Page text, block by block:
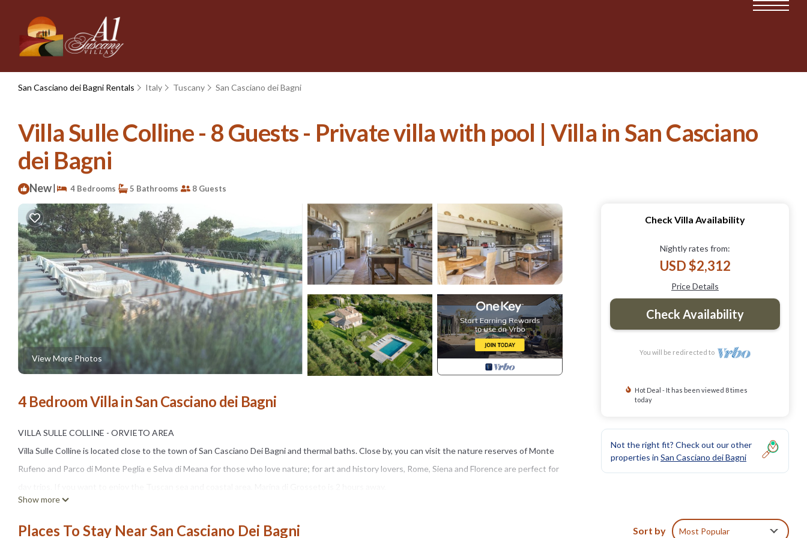
San Casciano dei Bagni Rentals Italy Tuscany San Casciano dei Bagni
Villa Sulle Colline - 8 Guests - Private villa with pool | Villa in San Casciano
dei Bagni
New| 4 Bedrooms 5 Bathrooms 8 Guests
View More Photos
4 Bedroom Villa in San Casciano dei Bagni
VILLA SULLE COLLINE - ORVIETO AREA
Villa Sulle Colline is located close to the town of San Casciano Dei Bagni and thermal baths. Close by, you can visit the nature reserves of Monte
Rufeno and Parco di Monte Peglia e Selva di Meana for those who love nature; for art and history lovers, Rome, Siena and Florence are perfect for
The house is typically Tuscan, with terracotta floors and wooden beams and it consists of a main house and an annex which is closed off when
the villa is booked with the lower occupancy price for 8 guests.
Show more
Check Villa Availability
Nightly rates from:
USD $2,312
Price Details
Check Availability
You will be redirected to
Hot Deal - It has been viewed 8 times
today
Not the right fit? Check out our other
properties in San Casciano dei Bagni
Places To Stay Near San Casciano Dei Bagni Sort by Most Popular